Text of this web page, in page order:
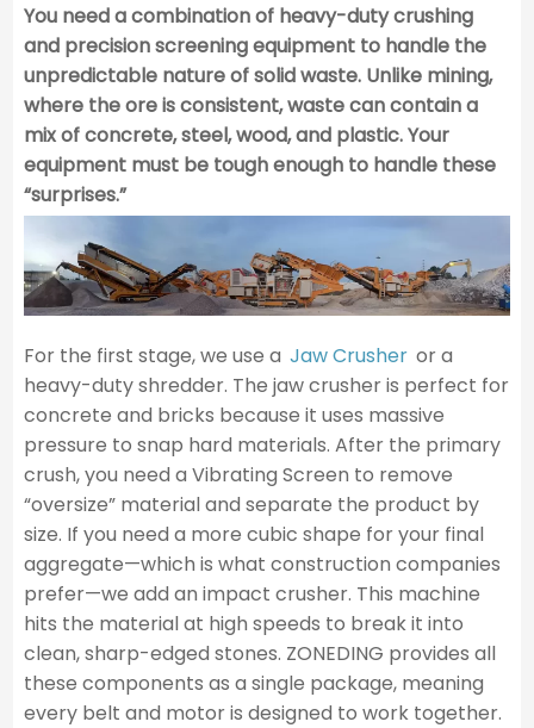
You need a combination of heavy-duty crushing
and precision screening equipment to handle the
unpredictable nature of solid waste.Unlike mining,
where the ore is consistent, waste can contain a
mix of concrete, steel, wood, and plastic. Your
equipment must be tough enough to handle these
“surprises.”
For the first stage, we use a Jaw Crusher or a
heavy-duty shredder. The jaw crusher is perfect for
concrete and bricks because it uses massive
pressure to snap hard materials. After the primary
crush, you need a Vibrating Screen to remove
“oversize” material and separate the product by
size. If you need a more cubic shape for your final
aggregate—which is what construction companies
prefer—we add an impact crusher. This machine
hits the material at high speeds to break it into
clean, sharp-edged stones. ZONEDING provides all
these components as a single package, meaning
every belt and motor is designed to work together.